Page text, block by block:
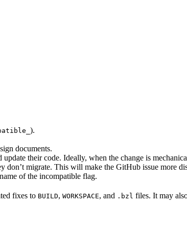
).
documents.
their code. Ideally, when the change is
migrate. This will make the GitHub issue more
of the incompatible flag.
fixes to BUILD, WORKSPACE, and .bzl files. It may